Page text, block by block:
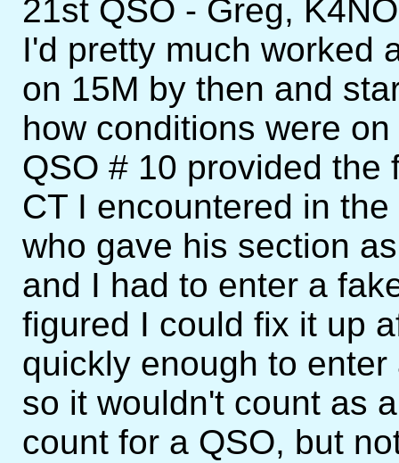
21st QSO - Greg,
I'd pretty much worked
on 15M by then and
how conditions were
QSO # 10 provided the
CT I encountered in
who gave his section
and I had to enter a
figured I could fix it up
quickly enough to
so it wouldn't count as
count for a QSO, but